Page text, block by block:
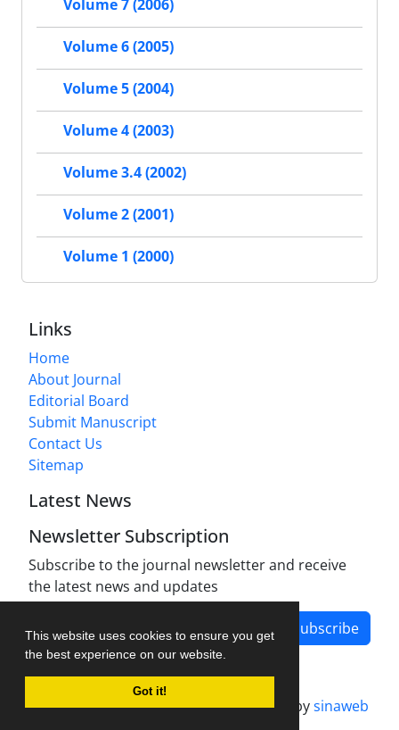
This website uses cookies to ensure you get
the best experience on our website.
Got it!
Volume 7 (2006)
Volume 6 (2005)
Volume 5 (2004)
Volume 4 (2003)
Volume 3.4 (2002)
Volume 2 (2001)
Volume 1 (2000)
Links
Home
About Journal
Editorial Board
Submit Manuscript
Contact Us
Sitemap
Latest News
Newsletter Subscription
Subscribe to the journal newsletter and receive
the latest news and updates
Subscribe
Journal management system.designed bysinaweb